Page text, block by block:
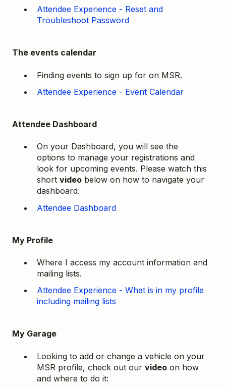
Attendee Experience - Reset and
Troubleshoot Password
The events calendar
Finding events to sign up for on MSR.
Attendee Experience - Event Calendar
Attendee Dashboard
On your Dashboard, you will see the
options to manage your registrations and
look for upcoming events. Please watch this
short video below on how to navigate your
dashboard.
Attendee Dashboard
My Profile
Where I access my account information and
mailing lists.
Attendee Experience - What is in my profile
including mailing lists
My Garage
Looking to add or change a vehicle on your
MSR profile, check out our video on how
and where to do it: